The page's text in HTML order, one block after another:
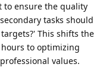
to ensure the quality
tasks should
This shifts the
to optimizing
values.